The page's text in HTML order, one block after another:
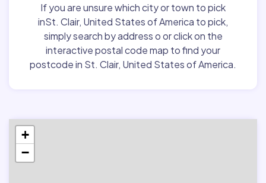
If you are unsure which city or town to pick
inSt. Clair, United States of America to pick,
simply search by address o or click on the
interactive postal code map to find your
postcode in St. Clair, United States of America.
+
−